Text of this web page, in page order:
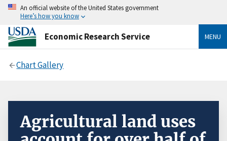
An official website of the United States government
Here’s how you know
Economic Research Service MENU
Chart Gallery
Agricultural land uses